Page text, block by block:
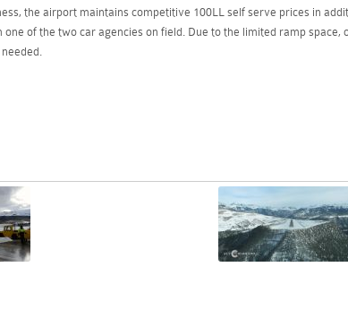
the airport maintains competitive 100LL self serve prices in
of the two car agencies on field. Due to the limited ramp space,